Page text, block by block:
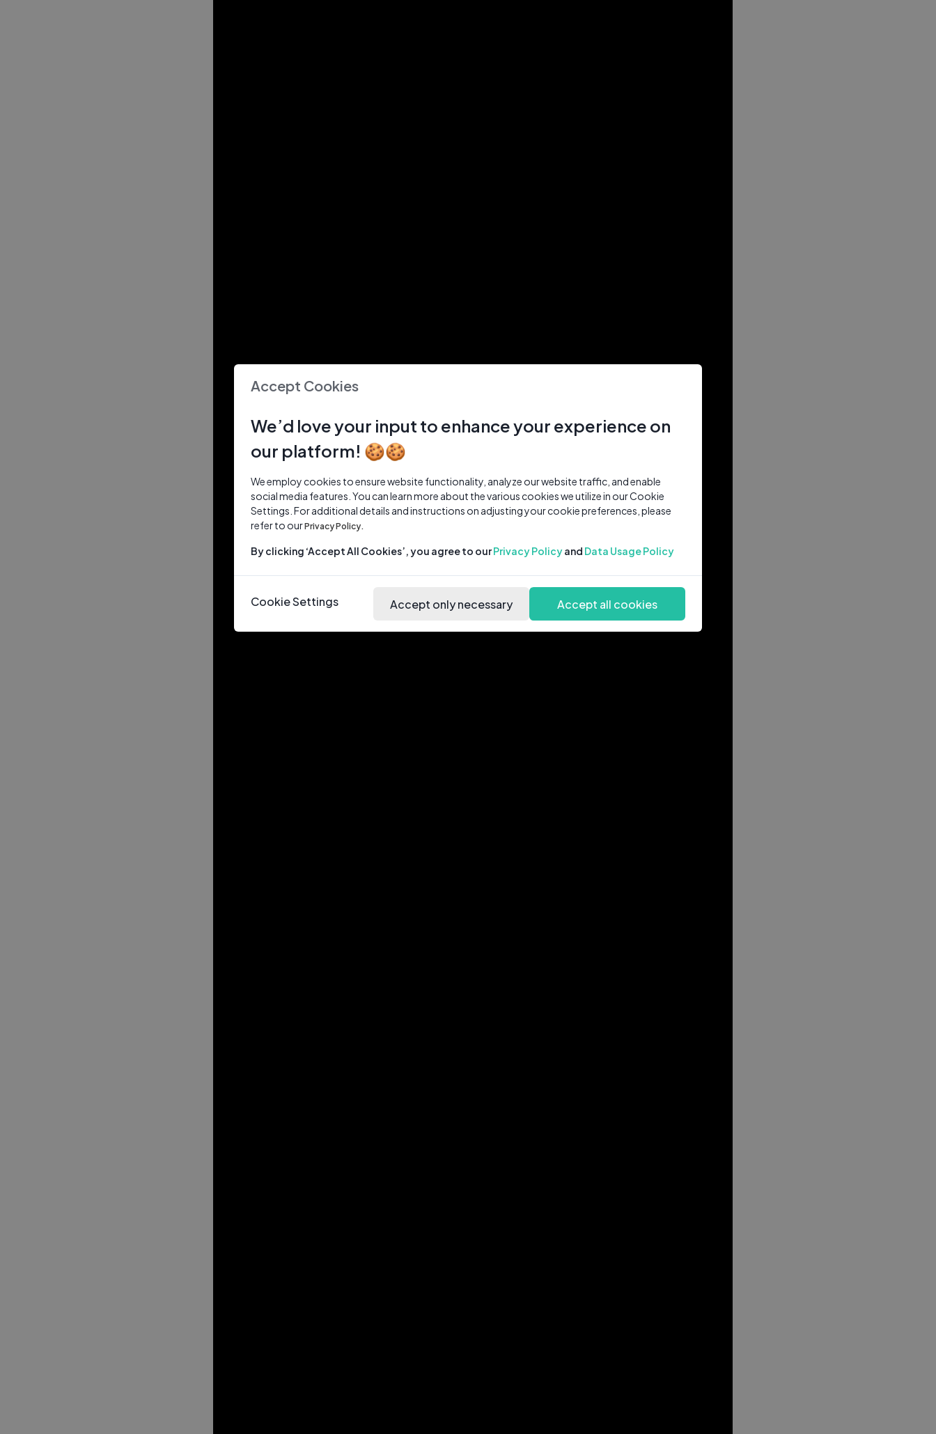
Accept Cookies
We’d love your input to enhance your experience on
our platform! 🍪🍪
We employ cookies to ensure website functionality, analyze our website traffic, and enable
social media features. You can learn more about the various cookies we utilize in our Cookie
Settings. For additional details and instructions on adjusting your cookie preferences, please
refer to ourPrivacy Policy.
By clicking ‘Accept All Cookies’, you agree to ourPrivacy Policyand Data Usage Policy
Cookie Settings Accept only necessary Accept all cookies